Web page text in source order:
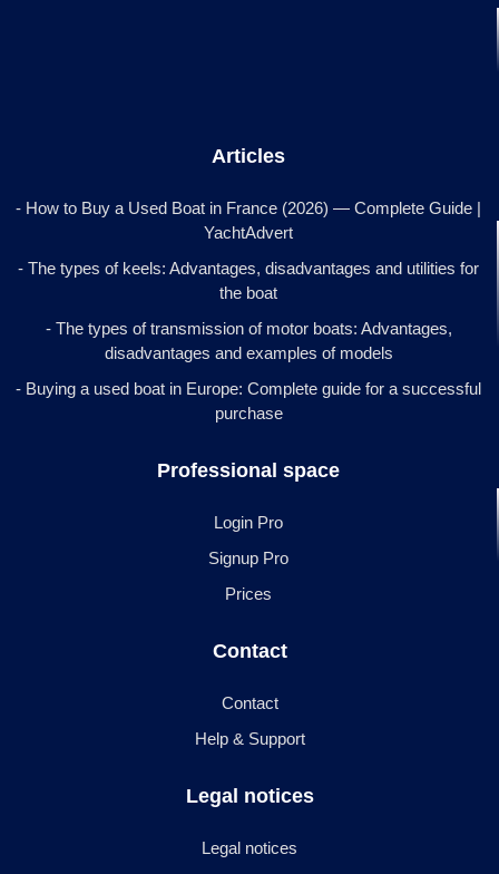
Articles
- How to Buy a Used Boat in France (2026) — Complete Guide |
YachtAdvert
- The types of keels: Advantages, disadvantages and utilities for
the boat
- The types of transmission of motor boats: Advantages,
disadvantages and examples of models
- Buying a used boat in Europe: Complete guide for a successful
purchase
Professional space
Login Pro
Signup Pro
Prices
Contact
Contact
Help & Support
Legal notices
Legal notices